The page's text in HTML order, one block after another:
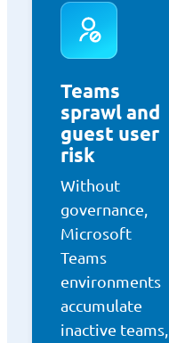
Teams
sprawl and
guest user
risk
Without
governance,
Microsoft
Teams
environments
accumulate
inactive teams,